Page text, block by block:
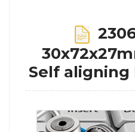
2306
Self aligning